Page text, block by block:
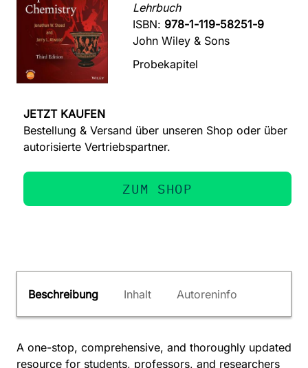
Lehrbuch
ISBN: 978-1-119-58251-9
John Wiley & Sons
Probekapitel
JETZT KAUFEN
Bestellung & Versand über unseren Shop oder über
autorisierte Vertriebspartner.
ZUM SHOP
Beschreibung Inhalt Autoreninfo
A one-stop, comprehensive, and thoroughly updated
resource for students, professors, and researchers